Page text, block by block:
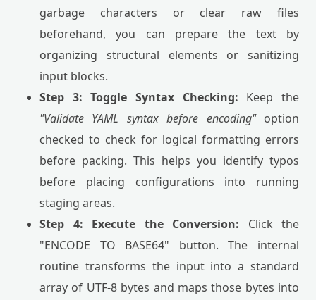
garbage characters or clear raw files
beforehand, you can prepare the text by
organizing structural elements or sanitizing
input blocks.
Step 3: Toggle Syntax Checking: Keep the
"Validate YAML syntax before encoding"option
checked to check for logical formatting errors
before packing. This helps you identify typos
before placing configurations into running
staging areas.
Step 4: Execute the Conversion: Click the
"ENCODE TO BASE64" button. The internal
routine transforms the input into a standard
array of UTF-8 bytes and maps those bytes into